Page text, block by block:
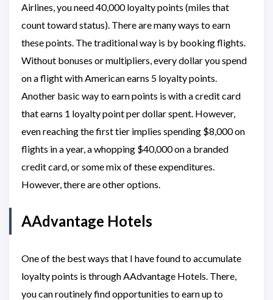
Airlines, you need 40,000 loyalty points (miles that
count toward status). There are many ways to earn
these points. The traditional way is by booking flights.
Without bonuses or multipliers, every dollar you spend
on a flight with American earns 5 loyalty points.
Another basic way to earn points is with a credit card
that earns 1 loyalty point per dollar spent. However,
even reaching the first tier implies spending $8,000 on
flights in a year, a whopping $40,000 on a branded
credit card, or some mix of these expenditures.
However, there are other options.
AAdvantage Hotels
One of the best ways that I have found to accumulate
loyalty points is through AAdvantage Hotels. There,
you can routinely find opportunities to earn up to